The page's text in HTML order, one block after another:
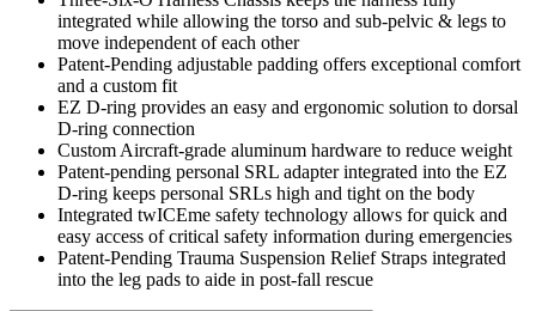
integrated while allowing the torso and sub-pelvic & legs to
move independent of each other
Patent-Pending adjustable padding offers exceptional comfort
and a custom fit
EZ D-ring provides an easy and ergonomic solution to dorsal
D-ring connection
Custom Aircraft-grade aluminum hardware to reduce weight
Patent-pending personal SRL adapter integrated into the EZ
D-ring keeps personal SRLs high and tight on the body
Integrated twICEme safety technology allows for quick and
easy access of critical safety information during emergencies
Patent-Pending Trauma Suspension Relief Straps integrated
into the leg pads to aide in post-fall rescue